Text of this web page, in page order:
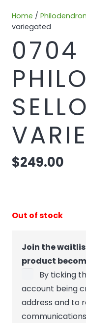
Home / Philodendron
variegated
0704
$249.00
Out of stock
Join the
product
By ticking
account being
address and to